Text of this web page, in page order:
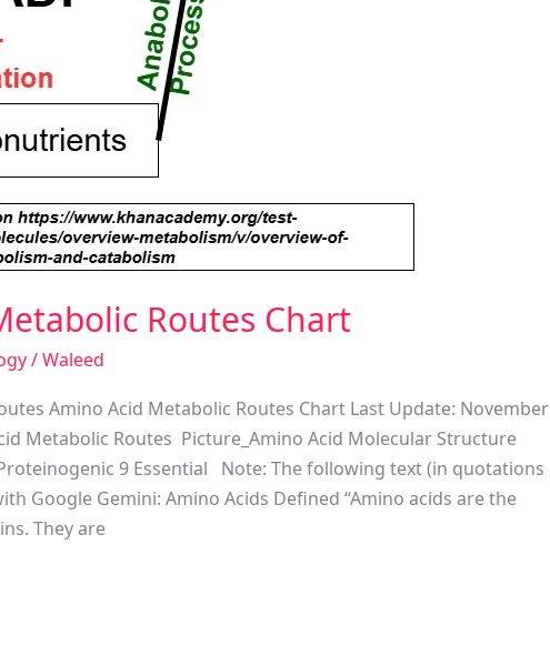
Routes Chart
/Waleed
Amino Acid Metabolic Routes Chart Last Update: November
Metabolic Routes Picture_Amino Acid Molecular Structure
9 Essential Note: The following text (in quotations
Google Gemini: Amino Acids Defined “Amino acids are the
They are